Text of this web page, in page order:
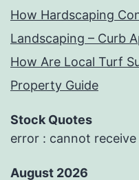
How Hardscaping
Landscaping – Curb
How Are Local Turf
Property Guide
Stock Quotes
error : cannot
August 2026